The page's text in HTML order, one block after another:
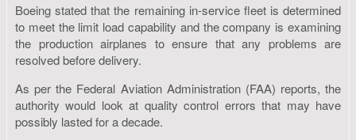
Boeing stated that the remaining in-service fleet is determined
to meet the limit load capability and the company is examining
the production airplanes to ensure that any problems are
resolved before delivery.
As per the Federal Aviation Administration (FAA) reports, the
authority would look at quality control errors that may have
possibly lasted for a decade.